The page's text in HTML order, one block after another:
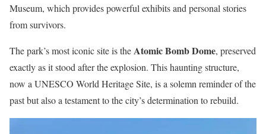
Museum, which provides powerful exhibits and personal stories
from survivors.
The park’s most iconic site is theAtomic Bomb Dome, preserved
exactly as it stood after the explosion. This haunting structure,
now a UNESCO World Heritage Site, is a solemn reminder of the
past but also a testament to the city’s determination to rebuild.